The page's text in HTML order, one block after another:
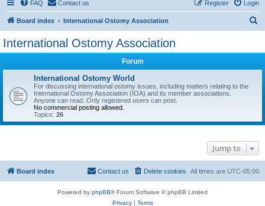
FAQ Contact us Login
Register
Board index International Ostomy Association
International Ostomy Association
Forum
International Ostomy World
For discussing international ostomy issues, including matters relating to the
International Ostomy Association (IOA) and its member associations.
Anyone can read. Only registered users can post.
No commercial posting allowed.
Topics: 26
Jump to
Board index All times are UTC-05:00
Delete cookies
Contact us
Powered by phpBB® Forum Software © phpBB Limited
Privacy| Terms